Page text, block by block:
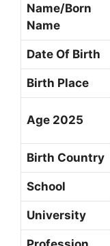
Name/Born
Name
Date Of Birth
Birth Place
Age 2025
Birth Country
School
University